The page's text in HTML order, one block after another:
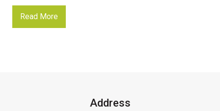
Read More
Address